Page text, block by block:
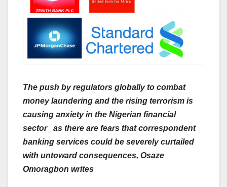
The push by regulators globally to combat
money laundering and the rising terrorism is
causing anxiety in the Nigerian financial
sector as there are fears that correspondent
banking services could be severely curtailed
with untoward consequences, Osaze
Omoragbon writes